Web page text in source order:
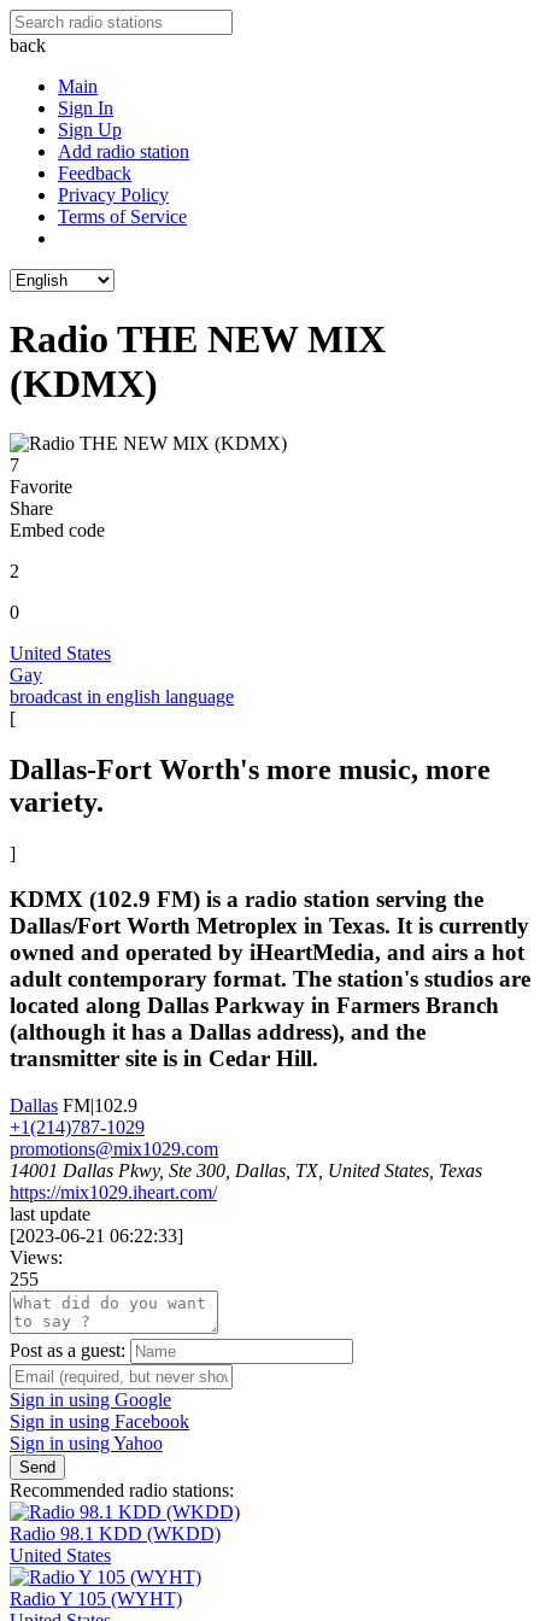
back
Main
Sign In
Sign Up
Add radio station
Feedback
Privacy Policy
Terms of Service
Radio THE NEW MIX
(KDMX)
7
Favorite
Share
Embed code
2
0
United States
Gay
broadcast in english language
[
Dallas-Fort Worth's more music, more
variety.
]
KDMX (102.9 FM) is a radio station serving the
Dallas/Fort Worth Metroplex in Texas. It is currently
owned and operated by iHeartMedia, and airs a hot
adult contemporary format. The station's studios are
located along Dallas Parkway in Farmers Branch
(although it has a Dallas address), and the
transmitter site is in Cedar Hill.
Dallas FM|102.9
+1(214)787-1029
promotions@mix1029.com
14001 Dallas Pkwy, Ste 300, Dallas, TX, United States, Texas
https://mix1029.iheart.com/
last update
[2023-06-21 06:22:33]
Views:
255
Post as a guest:
Sign in using Google
Sign in using Facebook
Sign in using Yahoo
Send
Recommended radio stations:
Radio 98.1 KDD (WKDD)
United States
Radio Y 105 (WYHT)